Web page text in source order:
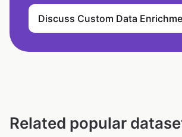
Discuss Custom Data
Related popular